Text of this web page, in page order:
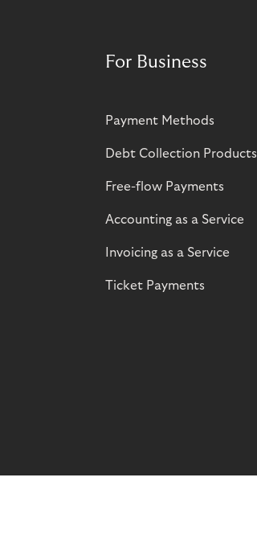
For Business
Payment Methods
Debt Collection Products
Free-flow Payments
Accounting as a Service
Invoicing as a Service
Ticket Payments